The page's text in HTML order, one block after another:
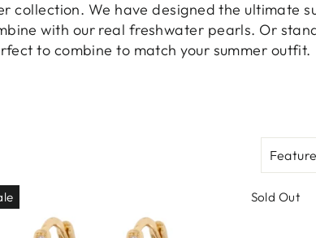
collection. We have designed the ultimate
with our real freshwater pearls. Or
to combine to match your summer outfit.
Sold Out